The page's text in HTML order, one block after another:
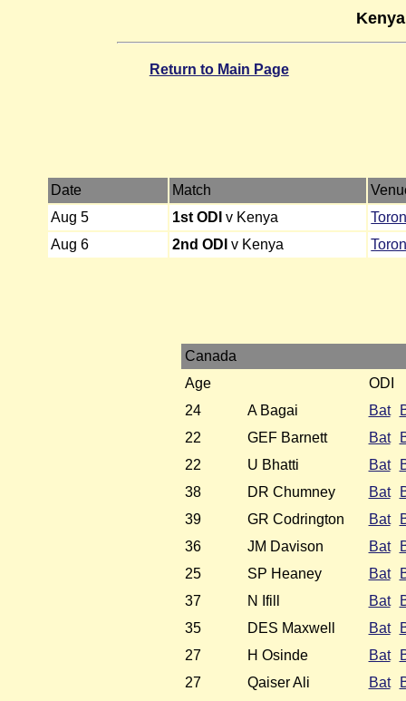
Return to Main Page
Date Match
Aug 5
1st ODI v Kenya
Aug 6
2nd ODI v Kenya
Canada
Age
ODI
24
A Bagai Bat
22
GEF Barnett Bat
22
U Bhatti Bat
38
DR Chumney Bat
39
GR Codrington Bat
36
JM Davison Bat
25
SP Heaney Bat
37
N Ifill Bat
35
DES Maxwell Bat
27
H Osinde Bat
27
Qaiser Ali Bat